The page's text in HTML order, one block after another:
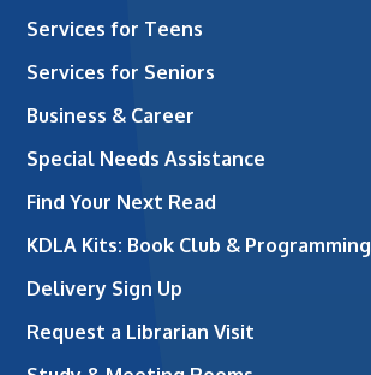
Services for Teens
Services for Seniors
Business & Career
Special Needs Assistance
Find Your Next Read
KDLA Kits: Book Club & Programming
Delivery Sign Up
Request a Librarian Visit